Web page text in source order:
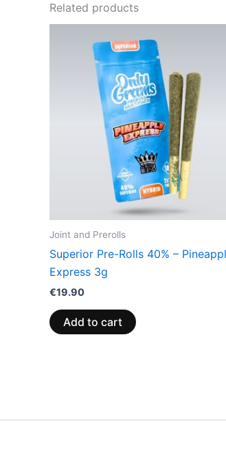
Related products
Joint and Prerolls
Superior Pre-Rolls 40% –
Express 3g
€19.90
Add to cart